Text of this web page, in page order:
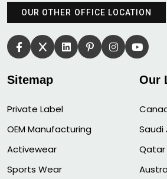
OUR OTHER OFFICE LOCATION
Sitemap
Private Label
OEM Manufacturing
Activewear
Sports Wear
Our
Saudi
Qatar